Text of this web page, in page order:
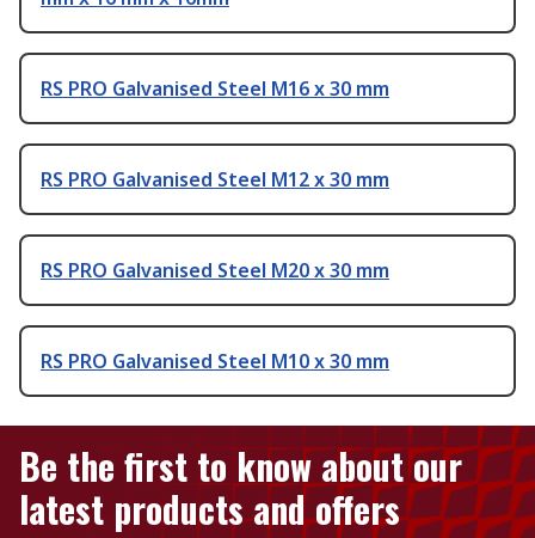
RS PRO Galvanised Steel M16 x 30 mm
RS PRO Galvanised Steel M12 x 30 mm
RS PRO Galvanised Steel M20 x 30 mm
RS PRO Galvanised Steel M10 x 30 mm
Be the first to know about our
latest products and offers